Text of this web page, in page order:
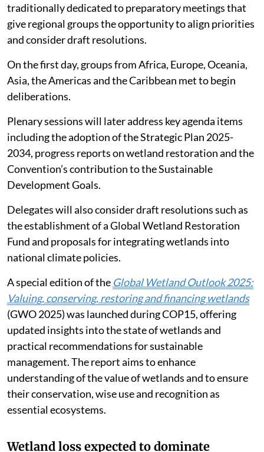
traditionally dedicated to preparatory meetings that
give regional groups the opportunity to align priorities
and consider draft resolutions.
On the first day, groups from Africa, Europe, Oceania,
Asia, the Americas and the Caribbean met to begin
deliberations.
Plenary sessions will later address key agenda items
including the adoption of the Strategic Plan 2025-
2034, progress reports on wetland restoration and the
Convention’s contribution to the Sustainable
Development Goals.
Delegates will also consider draft resolutions such as
the establishment of a Global Wetland Restoration
Fund and proposals for integrating wetlands into
national climate policies.
A special edition of the Global Wetland Outlook 2025:
Valuing, conserving, restoring and financing wetlands
(GWO 2025) was launched during COP15, offering
updated insights into the state of wetlands and
practical recommendations for sustainable
management. The report aims to enhance
understanding of the value of wetlands and to ensure
their conservation, wise use and recognition as
essential ecosystems.
Wetland loss expected to dominate